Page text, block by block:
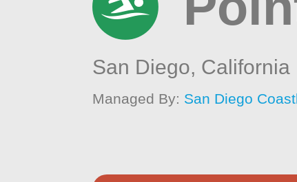
San Diego, California
Managed By: San Diego